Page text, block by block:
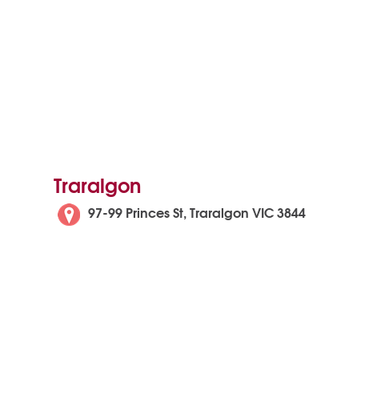
Traralgon
97-99 Princes St, Traralgon VIC 3844